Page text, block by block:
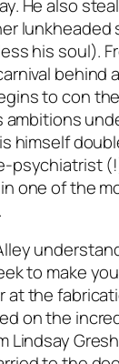
He also
his soul).
behind
to con
ambitions
himself
psychiatrist
one of the
to make
at the
on the
Lindsay